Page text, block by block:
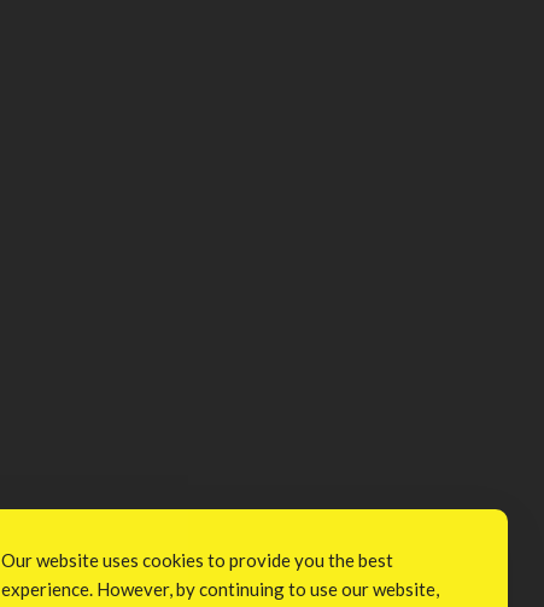
Our website uses cookies to provide you the best
experience. However, by continuing to use our website,